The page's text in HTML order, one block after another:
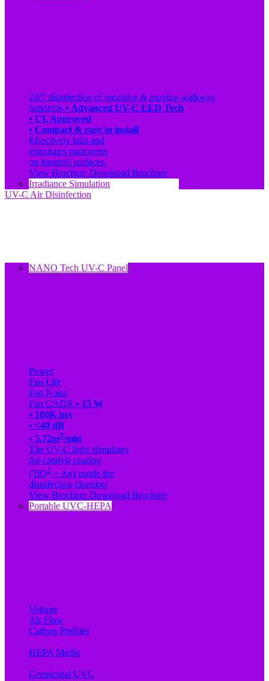
24/7 disinfection of escalator & moving walkway
handrails • Advanced UV-C LED Tech
• UL Approved
• Compact & easy to install
Effectively kills and
eliminates pathogens
on handrail surfaces.
View Brochure Download Brochure
Irradiance Simulation
UV-C Air Disinfection
NANO Tech UV-C Panel
Power
Fan Life
Fan Noise
Fan CADR • 15 W
• 100K hrs
• <40 dB
• 5.72m3/min
The UV-C light stimulates
the catalyst coating
(TiO2 + Ag) inside the
disinfection chamber
View Brochure Download Brochure
Portable UVC-HEPA
Voltage
Air Flow
Carbon Prefilter
HEPA Media
Germicidal UVC